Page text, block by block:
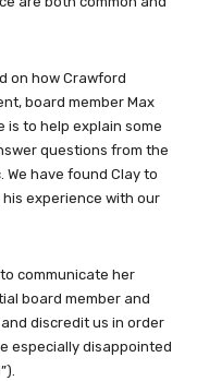
on how Crawford
board member Max
is to help explain some
questions from the
have found Clay to
experience with our
communicate her
board member and
discredit us in order
especially disappointed